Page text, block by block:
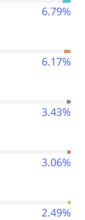
6.79%
6.17%
3.43%
3.06%
2.49%